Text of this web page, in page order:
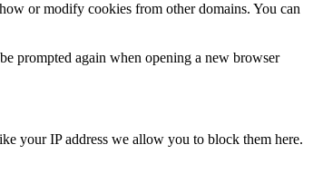
or modify cookies from other domains. You can
prompted again when opening a new browser
your IP address we allow you to block them here.